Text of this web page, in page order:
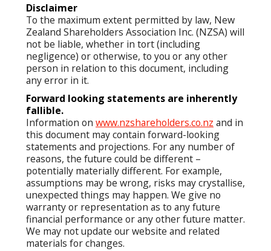
Disclaimer
To the maximum extent permitted by law, New
Zealand Shareholders Association Inc. (NZSA) will
not be liable, whether in tort (including
negligence) or otherwise, to you or any other
person in relation to this document, including
any error in it.
Forward looking statements are inherently
fallible.
Information on www.nzshareholders.co.nz and in
this document may contain forward-looking
statements and projections. For any number of
reasons, the future could be different –
potentially materially different. For example,
assumptions may be wrong, risks may crystallise,
unexpected things may happen. We give no
warranty or representation as to any future
financial performance or any other future matter.
We may not update our website and related
materials for changes.